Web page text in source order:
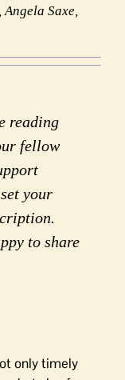
Saxe,
reading
fellow
your
to share
only timely